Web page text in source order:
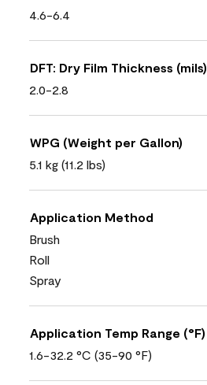
4.6-6.4
DFT: Dry Film Thickness (mils)
2.0-2.8
WPG (Weight per Gallon)
5.1 kg (11.2 lbs)
Application Method
Brush
Roll
Spray
Application Temp Range (°F)
1.6-32.2 °C (35-90 °F)